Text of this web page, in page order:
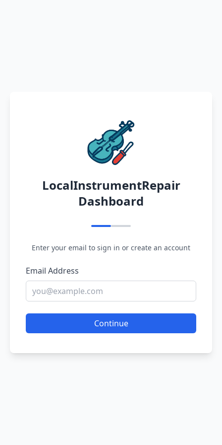
LocalInstrumentRepair
Dashboard
Enter your email to sign in or create an account
Email Address
Continue